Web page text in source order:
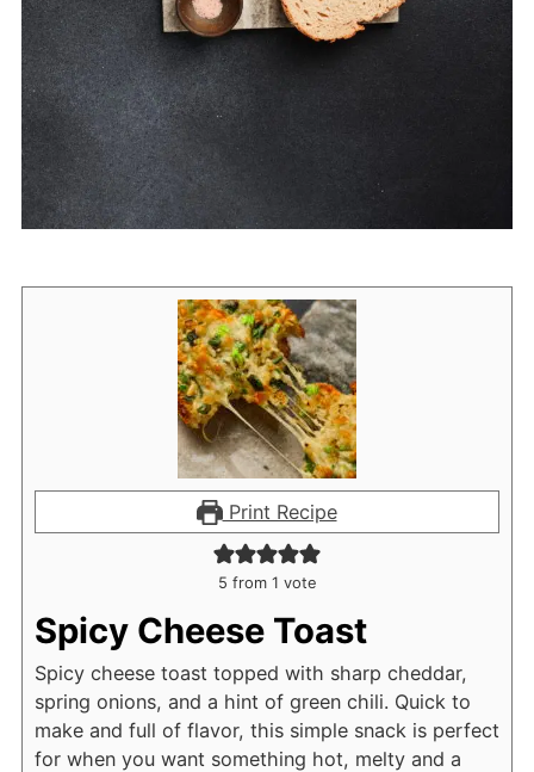
Print Recipe
5 from 1 vote
Spicy Cheese Toast
Spicy cheese toast topped with sharp cheddar,
spring onions, and a hint of green chili. Quick to
make and full of flavor, this simple snack is perfect
for when you want something hot, melty and a